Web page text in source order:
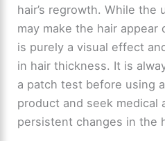
hair’s regrowth. While the
may make the hair appear
is purely a visual effect
in hair thickness. It is
a patch test before using
product and seek medical
persistent changes in the